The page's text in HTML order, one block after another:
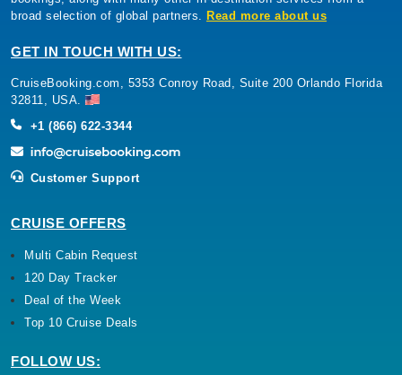
broad selection of global partners.
Read more about us
GET IN TOUCH WITH US:
CruiseBooking.com, 5353 Conroy Road, Suite 200 Orlando Florida
32811, USA.
+1 (866) 622-3344
Customer Support
CRUISE OFFERS
Multi Cabin Request
120 Day Tracker
Deal of the Week
Top 10 Cruise Deals
FOLLOW US: